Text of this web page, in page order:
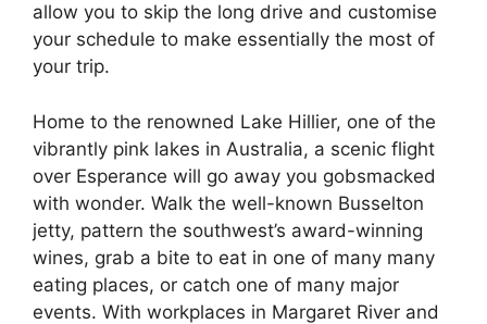
allow you to skip the long drive and customise
your schedule to make essentially the most of
your trip.
Home to the renowned Lake Hillier, one of the
vibrantly pink lakes in Australia, a scenic flight
over Esperance will go away you gobsmacked
with wonder. Walk the well-known Busselton
jetty, pattern the southwest’s award-winning
wines, grab a bite to eat in one of many many
eating places, or catch one of many major
events. With workplaces in Margaret River and